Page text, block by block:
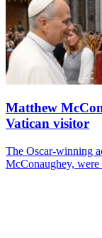
Matthew
Vatican visitor
The Oscar-winning
McConaughey,